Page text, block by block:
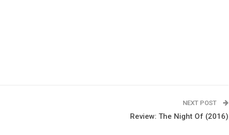
NEXT POST
Review: The Night Of (2016)